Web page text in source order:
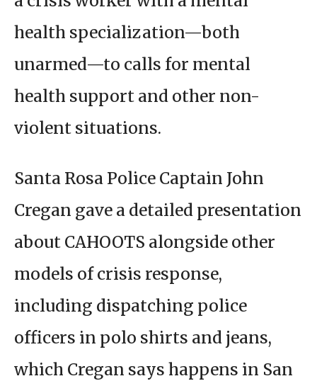
health specialization—both
unarmed—to calls for mental
health support and other non-
violent situations.
Santa Rosa Police Captain John
Cregan gave a detailed presentation
about CAHOOTS alongside other
models of crisis response,
including dispatching police
officers in polo shirts and jeans,
which Cregan says happens in San